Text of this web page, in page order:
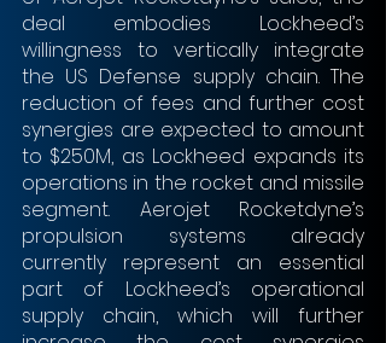
deal embodies Lockheed’s
willingness to vertically integrate
the US Defense supply chain. The
reduction of fees and further cost
synergies are expected to amount
to $250M, as Lockheed expands its
operations in the rocket and missile
segment. Aerojet Rocketdyne’s
propulsion systems already
currently represent an essential
part of Lockheed’s operational
supply chain, which will further